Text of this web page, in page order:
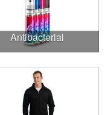
Antibacterial